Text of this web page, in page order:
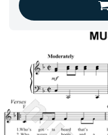
contact
questions